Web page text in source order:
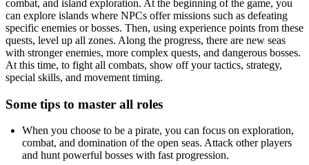
combat, and island exploration. At the beginning of the game, you
can explore islands where NPCs offer missions such as defeating
specific enemies or bosses. Then, using experience points from these
quests, level up all zones. Along the progress, there are new seas
with stronger enemies, more complex quests, and dangerous bosses.
At this time, to fight all combats, show off your tactics, strategy,
special skills, and movement timing.
Some tips to master all roles
When you choose to be a pirate, you can focus on exploration,
combat, and domination of the open seas. Attack other players
and hunt powerful bosses with fast progression.